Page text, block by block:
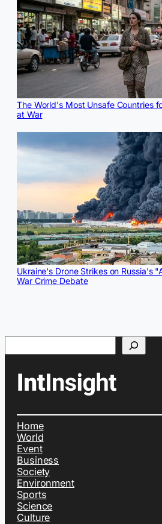
The World's Most Unsafe Countries
at War
Ukraine's Drone Strikes on Russia's
War Crime Debate
Home
World
Event
Business
Society
Environment
Sports
Science
Culture